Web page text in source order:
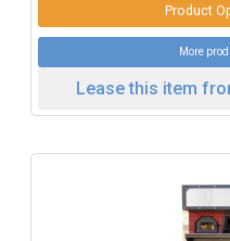
Product
More
Lease this item